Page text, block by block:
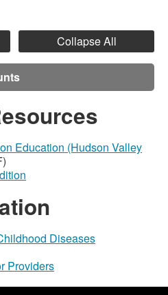
Collapse All
Education (Hudson Valley
Diseases
Providers